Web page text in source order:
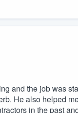
and the job was
He also helped
in the past